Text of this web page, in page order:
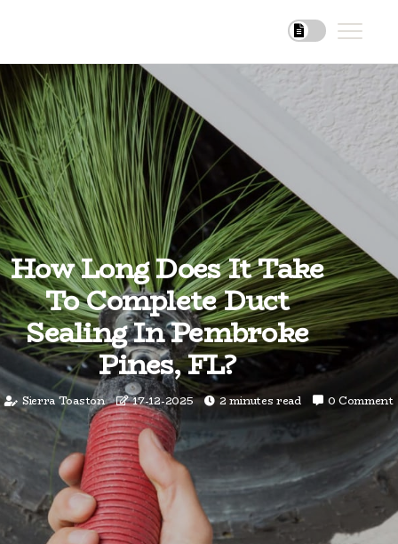
How Long Does It Take
To Complete Duct
Sealing In Pembroke
Pines, FL?
Sierra Toaston 17-12-2025 2 minutes read 0 Comment